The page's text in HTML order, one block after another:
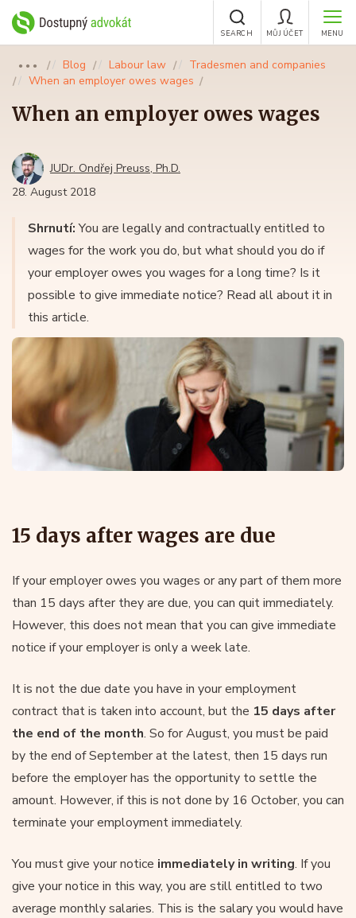
MENU
MŮJ ÚČET
SEARCH
●●● Blog Labour law
Tradesmen and companies
When an employer owes wages
When an employer owes wages
JUDr. Ondřej Preuss, Ph.D.
28. August 2018
Shrnutí:You are legally and contractually entitled to
wages for the work you do, but what should you do if
your employer owes you wages for a long time? Is it
possible to give immediate notice? Read all about it in
this article.
15 days after wages are due
If your employer owes you wages or any part of them more
than 15 days after they are due, you can quit immediately.
However, this does not mean that you can give immediate
notice if your employer is only a week late.
It is not the due date you have in your employment
contract that is taken into account, but the 15 days after
the end of the month. So for August, you must be paid
by the end of September at the latest, then 15 days run
before the employer has the opportunity to settle the
amount. However, if this is not done by 16 October, you can
terminate your employment immediately.
You must give your notice immediately in writing. If you
give your notice in this way, you are still entitled to two
average monthly salaries. This is the salary you would have